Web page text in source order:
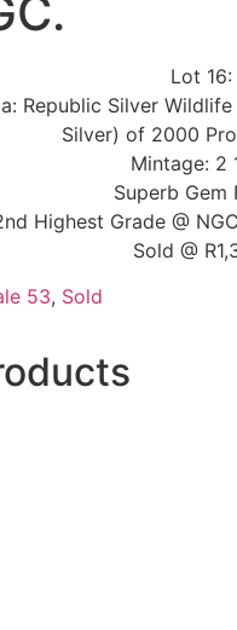
Lot 16:
Republic Silver Wildlife
Silver) of 2000
Mintage: 2
Superb Gem
Highest Grade @
Sold @
53, Sold